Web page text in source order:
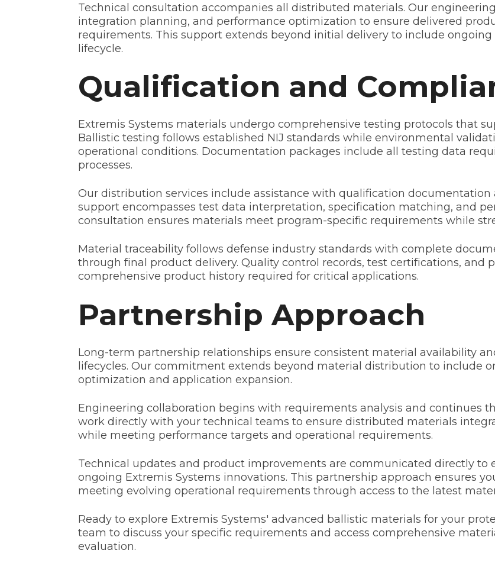
Technical consultation accompanies all distributed materials. Our
integration planning, and performance optimization to ensure delivered
requirements. This support extends beyond initial delivery to include
lifecycle.
Qualification and
Extremis Systems materials undergo comprehensive testing protocols that
Ballistic testing follows established NIJ standards while environmental
operational conditions. Documentation packages include all testing data
processes.
Our distribution services include assistance with qualification documentation
support encompasses test data interpretation, specification matching, and
consultation ensures materials meet program-specific requirements while
Material traceability follows defense industry standards with complete
through final product delivery. Quality control records, test certifications, and
comprehensive product history required for critical applications.
Partnership Approach
Long-term partnership relationships ensure consistent material availability
lifecycles. Our commitment extends beyond material distribution to include
optimization and application expansion.
Engineering collaboration begins with requirements analysis and continues
work directly with your technical teams to ensure distributed materials
while meeting performance targets and operational requirements.
Technical updates and product improvements are communicated directly to
ongoing Extremis Systems innovations. This partnership approach ensures
meeting evolving operational requirements through access to the latest
Ready to explore Extremis Systems' advanced ballistic materials for your
team to discuss your specific requirements and access comprehensive
evaluation.